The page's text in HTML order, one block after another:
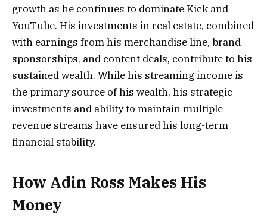
growth as he continues to dominate Kick and
YouTube. His investments in real estate, combined
with earnings from his merchandise line, brand
sponsorships, and content deals, contribute to his
sustained wealth. While his streaming income is
the primary source of his wealth, his strategic
investments and ability to maintain multiple
revenue streams have ensured his long-term
financial stability.
How Adin Ross Makes His
Money